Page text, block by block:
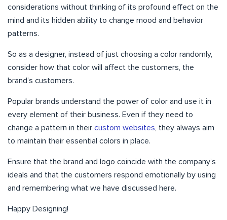
considerations without thinking of its profound effect on the
mind and its hidden ability to change mood and behavior
patterns.
So as a designer, instead of just choosing a color randomly,
consider how that color will affect the customers, the
brand’s customers.
Popular brands understand the power of color and use it in
every element of their business. Even if they need to
change a pattern in their custom websites, they always aim
to maintain their essential colors in place.
Ensure that the brand and logo coincide with the company’s
ideals and that the customers respond emotionally by using
and remembering what we have discussed here.
Happy Designing!